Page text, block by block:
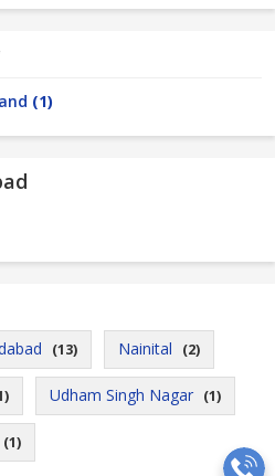
(1)
(13) Nainital (2)
Udham Singh Nagar (1)
(1)